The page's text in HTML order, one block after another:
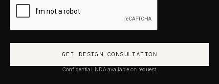
Confidential. NDA available on request.